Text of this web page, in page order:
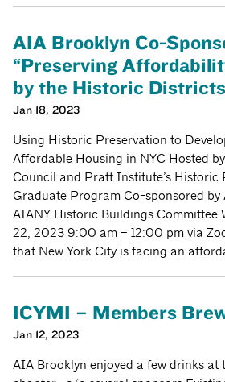
AIA Brooklyn Co-
“Preserving
by the Historic
Jan 18, 2023
Using Historic Preservation to
Affordable Housing in NYC Hosted
Council and Pratt Institute’s Historic
Graduate Program Co-sponsored by
AIANY Historic Buildings Committee
22, 2023 9:00 am – 12:00 pm via
that New York City is facing an
ICYMI – Members
Jan 12, 2023
AIA Brooklyn enjoyed a few drinks